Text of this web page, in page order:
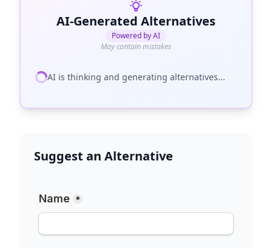
AI-Generated Alternatives
Powered by AI
May contain mistakes
AI is thinking and generating alternatives...
Suggest an Alternative